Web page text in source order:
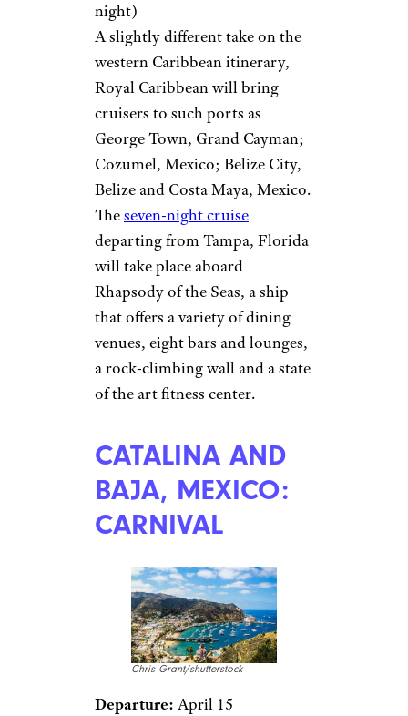
night)
A slightly different take on the
western Caribbean itinerary,
Royal Caribbean will bring
cruisers to such ports as
George Town, Grand Cayman;
Cozumel, Mexico; Belize City,
Belize and Costa Maya, Mexico.
Theseven-night cruise
departing from Tampa, Florida
will take place aboard
Rhapsody of the Seas, a ship
that offers a variety of dining
venues, eight bars and lounges,
a rock-climbing wall and a state
of the art fitness center.
CATALINA AND
BAJA, MEXICO:
CARNIVAL
Chris Grant/shutterstock
Departure: April 15